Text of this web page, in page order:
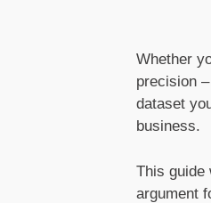
Whether
precision
dataset
business.
This guide
argument